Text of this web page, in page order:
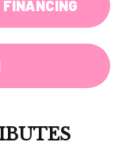
FINANCING